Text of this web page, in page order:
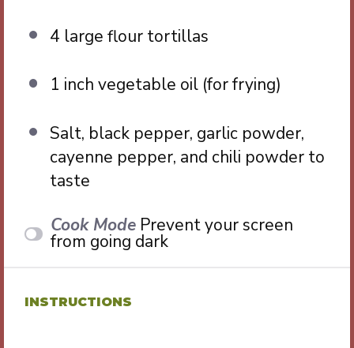
4 large flour tortillas
1 inch vegetable oil (for frying)
Salt, black pepper, garlic powder,
cayenne pepper, and chili powder to
taste
Cook Mode Prevent your screen
from going dark
INSTRUCTIONS